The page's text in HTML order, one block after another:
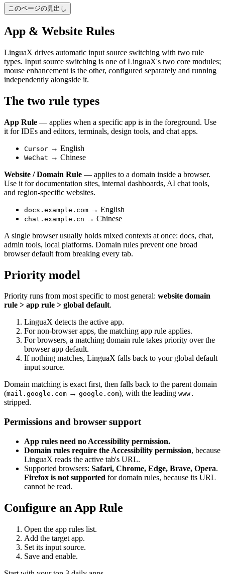
このページの見出し
App & Website Rules
LinguaX drives automatic input source switching with two rule
types. Input source switching is one of LinguaX's two core modules;
mouse enhancement is the other, configured separately and running
independently alongside it.
The two rule types
App Rule — applies when a specific app is in the foreground. Use
it for IDEs and editors, terminals, design tools, and chat apps.
Cursor → English
WeChat → Chinese
Website / Domain Rule — applies to a domain inside a browser.
Use it for documentation sites, internal dashboards, AI chat tools,
and region-specific websites.
docs.example.com → English
chat.example.cn → Chinese
A single browser usually holds mixed contexts at once: docs, chat,
admin tools, local platforms. Domain rules prevent one broad
browser default from breaking every tab.
Priority model
Priority runs from most specific to most general: website domain
rule > app rule > global default.
LinguaX detects the active app.
For non-browser apps, the matching app rule applies.
For browsers, a matching domain rule takes priority over the
browser app default.
If nothing matches, LinguaX falls back to your global default
input source.
Domain matching is exact first, then falls back to the parent domain
(mail.google.com → google.com), with the leading www.
stripped.
Permissions and browser support
App rules need no Accessibility permission.
Domain rules require the Accessibility permission, because
LinguaX reads the active tab's URL.
Supported browsers: Safari, Chrome, Edge, Brave, Opera.
Firefox is not supported for domain rules, because its URL
cannot be read.
Configure an App Rule
Open the app rules list.
Add the target app.
Set its input source.
Save and enable.